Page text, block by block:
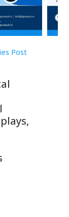
Post